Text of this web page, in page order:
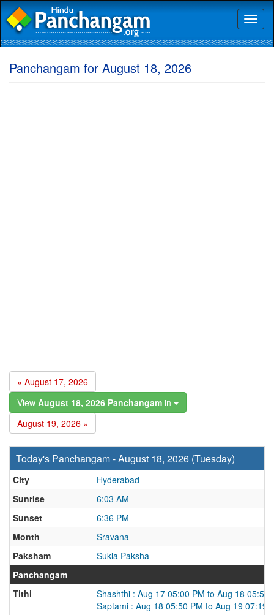
Panchangam for August 18, 2026
« August 17, 2026
View August 18, 2026 Panchangam in
August 19, 2026 »
Today's Panchangam - August 18, 2026 (Tuesday)
City
Hyderabad
Sunrise
6:03 AM
Sunset
6:36 PM
Month
Sravana
Paksham
Sukla Paksha
Panchangam
Tithi
Shashthi : Aug 17 05:00 PM to Aug 18 05:50
Saptami : Aug 18 05:50 PM to Aug 19 07:19